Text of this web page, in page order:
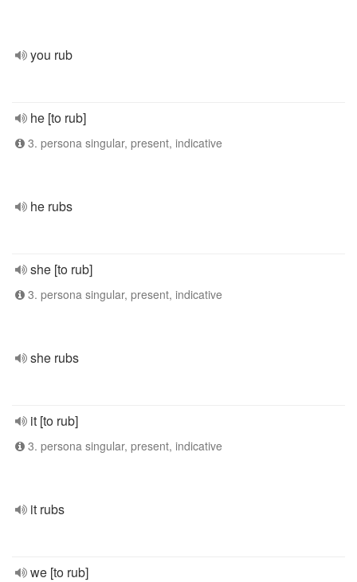
you rub
he [to rub]
3. persona singular, present, indicative
he rubs
she [to rub]
3. persona singular, present, indicative
she rubs
it [to rub]
3. persona singular, present, indicative
it rubs
we [to rub]